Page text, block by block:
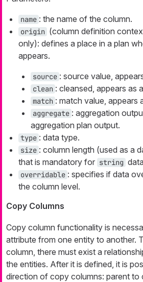
name : the name of the column.
origin (column definition
only): defines a place in a plan
appears.
source : source value,
clean : cleansed, appears as
match : match value, appears
aggregate : aggregation
aggregation plan output.
type : data type.
size : column length (used as a
that is mandatory for string
overridable : specifies if data
the column level.
Copy Columns
Copy column functionality is
attribute from one entity to another.
column, there must exist a
the entities. After it is defined, it is
direction of copy columns: parent to